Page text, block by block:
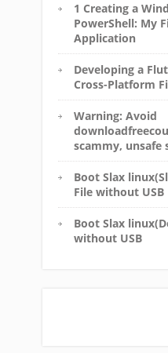
1 Creating a
PowerShell: My
Application
Developing a
Cross-Platform
Warning: Avoid
scammy, unsafe
Boot Slax
File without USB
Boot Slax
without USB